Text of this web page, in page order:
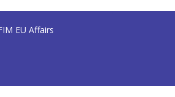
EU Affairs